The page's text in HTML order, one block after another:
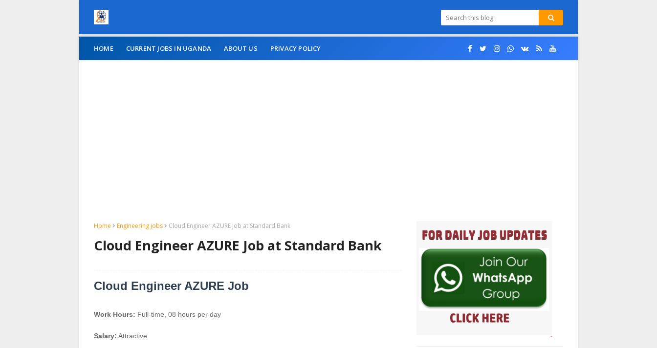
HOME CURRENT JOBS IN UGANDA ABOUT US PRIVACY POLICY
Home Engineering jobs Cloud Engineer AZURE Job at Standard Bank
Cloud Engineer AZURE Job at Standard Bank
Cloud Engineer AZURE Job
Work Hours: Full-time, 08 hours per day
Salary: Attractive